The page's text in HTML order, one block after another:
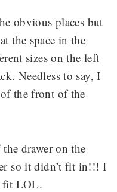
obvious places but
the space in the
sizes on the left
Needless to say, I
the front of the
drawer on the
so it didn’t fit in!!! I
fit LOL.